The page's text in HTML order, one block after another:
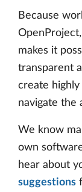
Because
makes it
transparent
create
navigate the
We know
own
hear about
suggestions